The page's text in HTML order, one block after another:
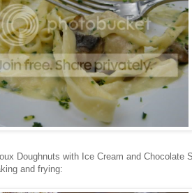
Doughnuts with Ice Cream and Chocolate
and frying: